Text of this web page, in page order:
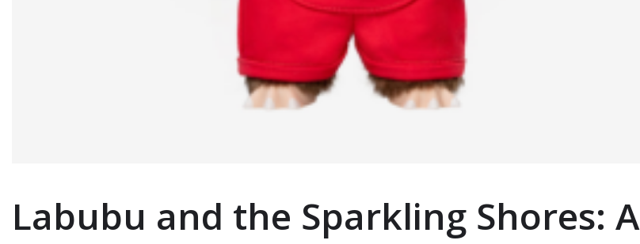
Labubu and the Sparkling Shores: A